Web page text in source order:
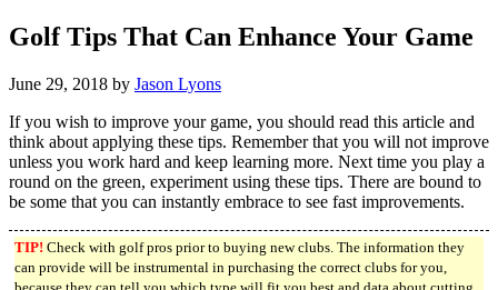
Golf Tips That Can Enhance Your Game
June 29, 2018 by Jason Lyons
If you wish to improve your game, you should read this article and
think about applying these tips. Remember that you will not improve
unless you work hard and keep learning more. Next time you play a
round on the green, experiment using these tips. There are bound to
be some that you can instantly embrace to see fast improvements.
TIP! Check with golf pros prior to buying new clubs. The information they
can provide will be instrumental in purchasing the correct clubs for you,